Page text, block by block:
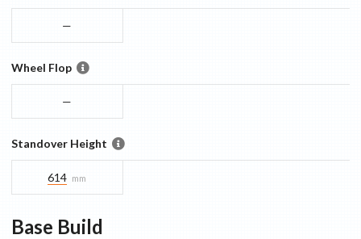
—
Wheel Flop
—
Standover Height
614 mm
Base Build